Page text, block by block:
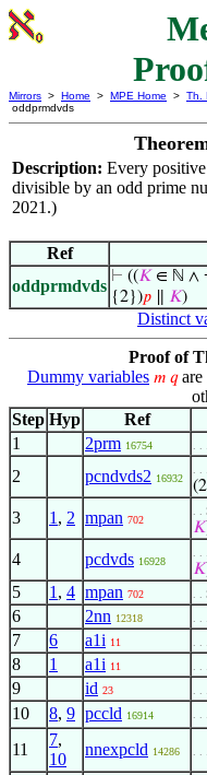
Mirrors > Home > MPE Home > Th.
oddprmdvds
Description: Every
divisible by an odd prime
2021.)
Ref
oddprmdvds ⊢ ((𝐾 ∈ ℕ ∧
{2})𝑝 𝐾)
Distinct
Proof of
Dummy variables 𝑚 𝑞are
Step Hyp Ref
1
2prm 16754 .
2 pcndvds2 16932
.
3 1 , 2 mpan 702
. .
𝐾
4 pcdvds 16928
.
𝐾
5 1 , 4 mpan 702 . .
6 2nn 12318 .
7 6 a1i 11 .
8 1 a1i 11 .
9 id 23 .
10 8, 9 pccld 16914 .
11
7,
10
nnexpcld 14286 .